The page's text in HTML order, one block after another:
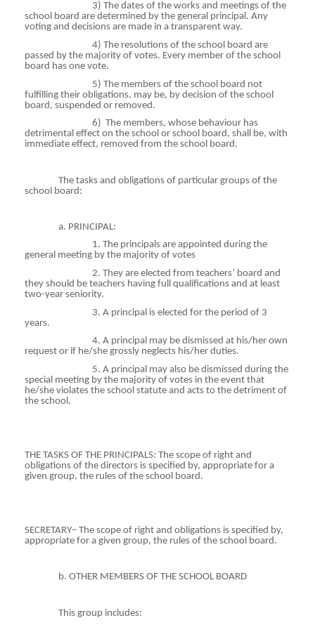
3) The dates of the works and meetings of the
school board are determined by the general principal. Any
voting and decisions are made in a transparent way.
4) The resolutions of the school board are
passed by the majority of votes. Every member of the school
board has one vote.
5) The members of the school board not
fulfilling their obligations, may be, by decision of the school
board, suspended or removed.
6) The members, whose behaviour has
detrimental effect on the school or school board, shall be, with
immediate effect, removed from the school board.
The tasks and obligations of particular groups of the
school board:
a. PRINCIPAL:
1. The principals are appointed during the
general meeting by the majority of votes
2. They are elected from teachers’ board and
they should be teachers having full qualifications and at least
two-year seniority.
3. A principal is elected for the period of 3
years.
4. A principal may be dismissed at his/her own
request or if he/she grossly neglects his/her duties.
5. A principal may also be dismissed during the
special meeting by the majority of votes in the event that
he/she violates the school statute and acts to the detriment of
the school.
THE TASKS OF THE PRINCIPALS: The scope of right and
obligations of the directors is specified by, appropriate for a
given group, the rules of the school board.
SECRETARY– The scope of right and obligations is specified by,
appropriate for a given group, the rules of the school board.
b. OTHER MEMBERS OF THE SCHOOL BOARD
This group includes: